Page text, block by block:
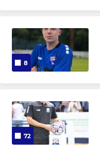
8
72